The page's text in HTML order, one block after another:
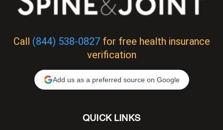
Call (844) 538-0827for free health insurance
verification
Add us as a preferred source on Google
QUICK LINKS